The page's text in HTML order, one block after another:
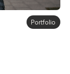
Portfolio